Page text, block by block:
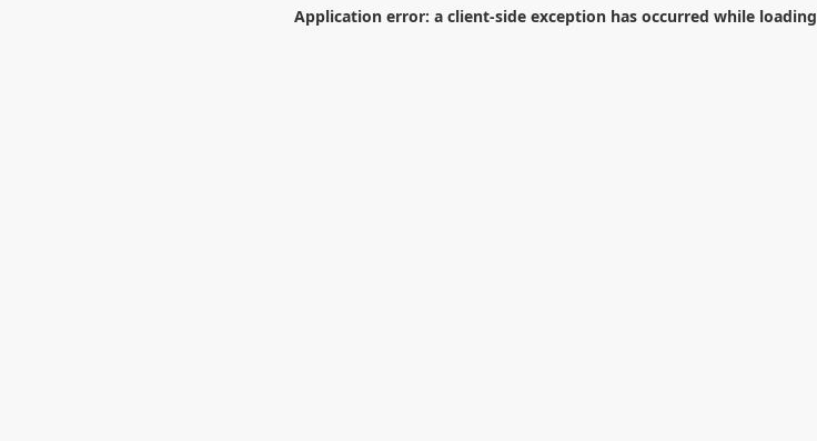
Application error: a client-side exception has occurred while loading